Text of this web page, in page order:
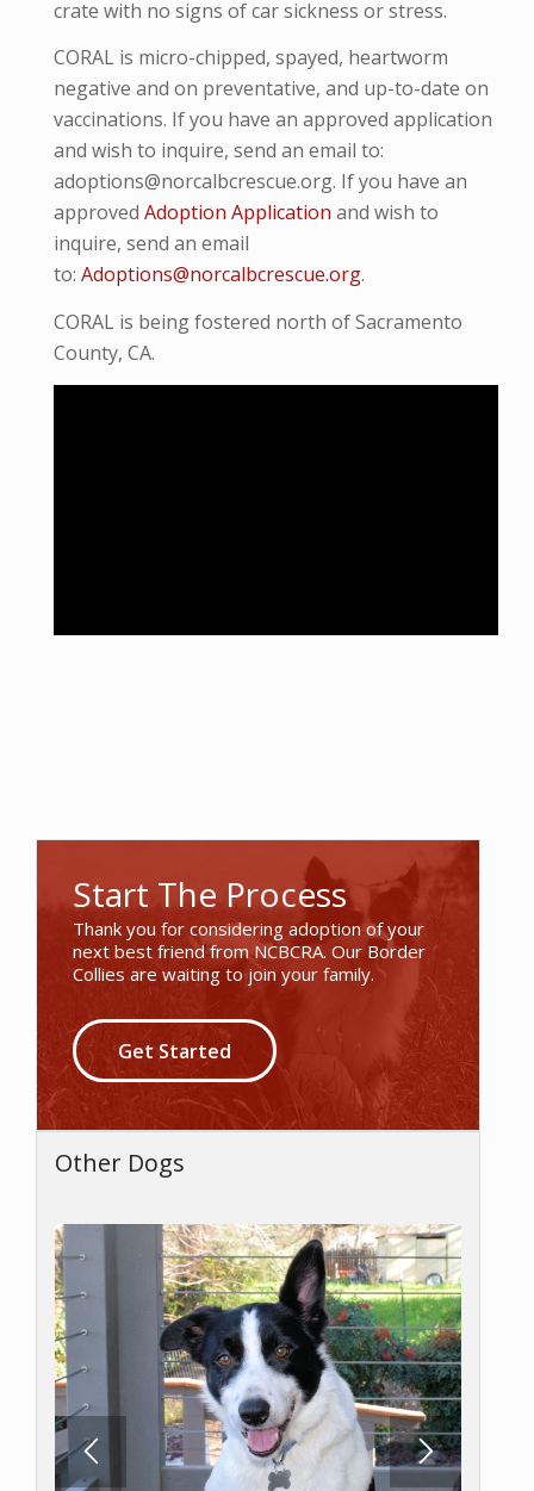
crate with no signs of car sickness or stress.
CORAL is micro-chipped, spayed, heartworm
negative and on preventative, and up-to-date on
vaccinations. If you have an approved application
and wish to inquire, send an email to:
adoptions@norcalbcrescue.org. If you have an
approved Adoption Application and wish to
inquire, send an email
to: Adoptions@norcalbcrescue.org.
CORAL is being fostered north of Sacramento
County, CA.
Start The Process
Thank you for considering adoption of your
next best friend from NCBCRA. Our Border
Collies are waiting to join your family.
Get Started
Other Dogs